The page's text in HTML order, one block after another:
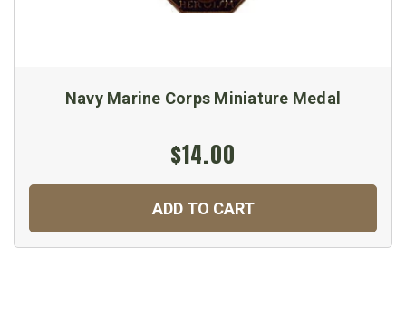
Navy Marine Corps Miniature Medal
$14.00
ADD TO CART